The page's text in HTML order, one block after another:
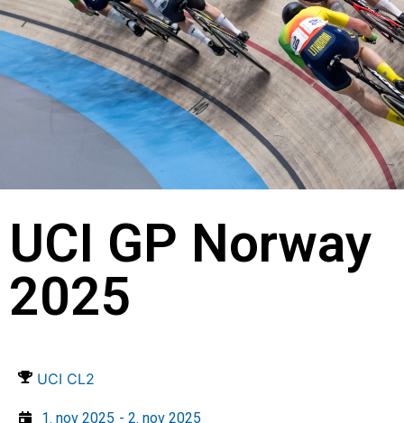
UCI GP Norway
2025
UCI CL2
1. nov 2025 - 2. nov 2025